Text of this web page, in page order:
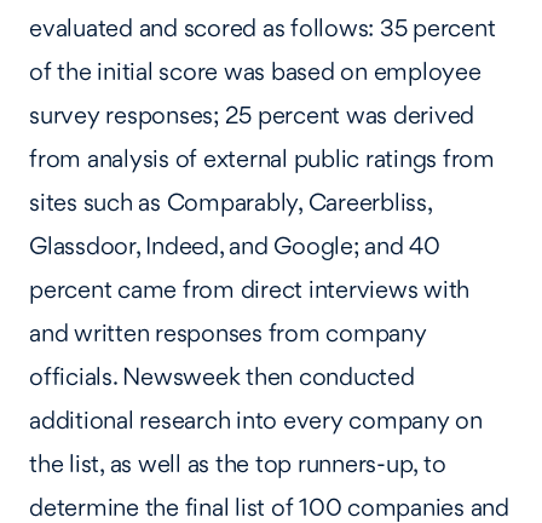
evaluated and scored as follows: 35 percent
of the initial score was based on employee
survey responses; 25 percent was derived
from analysis of external public ratings from
sites such as Comparably, Careerbliss,
Glassdoor, Indeed, and Google; and 40
percent came from direct interviews with
and written responses from company
officials. Newsweek then conducted
additional research into every company on
the list, as well as the top runners-up, to
determine the final list of 100 companies and